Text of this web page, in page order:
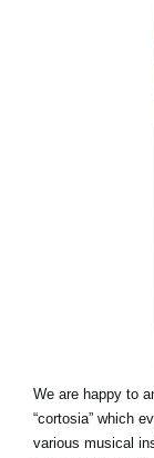
Store
About
We are happy to
“cortosia” which
various musical